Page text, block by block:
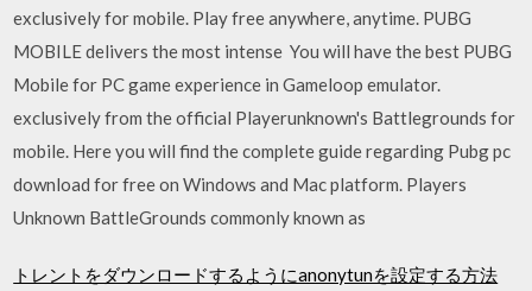
exclusively for mobile. Play free anywhere, anytime. PUBG
MOBILE delivers the most intense You will have the best PUBG
Mobile for PC game experience in Gameloop emulator.
exclusively from the official Playerunknown's Battlegrounds for
mobile. Here you will find the complete guide regarding Pubg pc
download for free on Windows and Mac platform. Players
Unknown BattleGrounds commonly known as
トレントをダウンロードするようにanonytunを設定する方法